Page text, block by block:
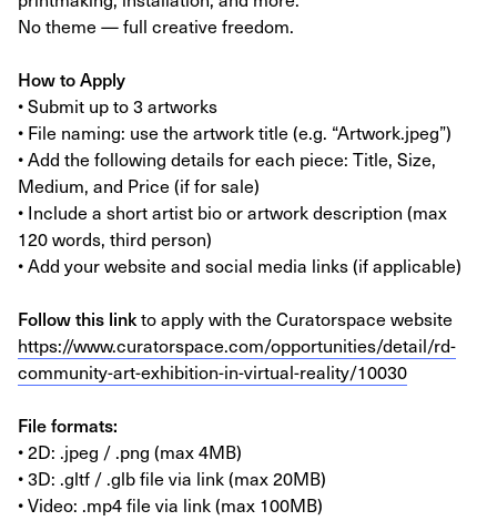
No theme — full creative freedom.
How to Apply
• Submit up to 3 artworks
• File naming: use the artwork title (e.g. “Artwork.jpeg”)
• Add the following details for each piece: Title, Size,
Medium, and Price (if for sale)
• Include a short artist bio or artwork description (max
120 words, third person)
• Add your website and social media links (if applicable)
Follow this linkto apply with the Curatorspace website
https://www.curatorspace.com/opportunities/detail/rd-
community-art-exhibition-in-virtual-reality/10030
File formats:
• 2D: .jpeg / .png (max 4MB)
• 3D: .gltf / .glb file via link (max 20MB)
• Video: .mp4 file via link (max 100MB)